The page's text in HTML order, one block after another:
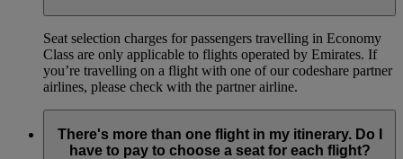
Seat selection charges for passengers travelling in Economy
Class are only applicable to flights operated by Emirates. If
you’re travelling on a flight with one of our codeshare partner
airlines, please check with the partner airline.
There's more than one flight in my itinerary. Do I
have to pay to choose a seat for each flight?